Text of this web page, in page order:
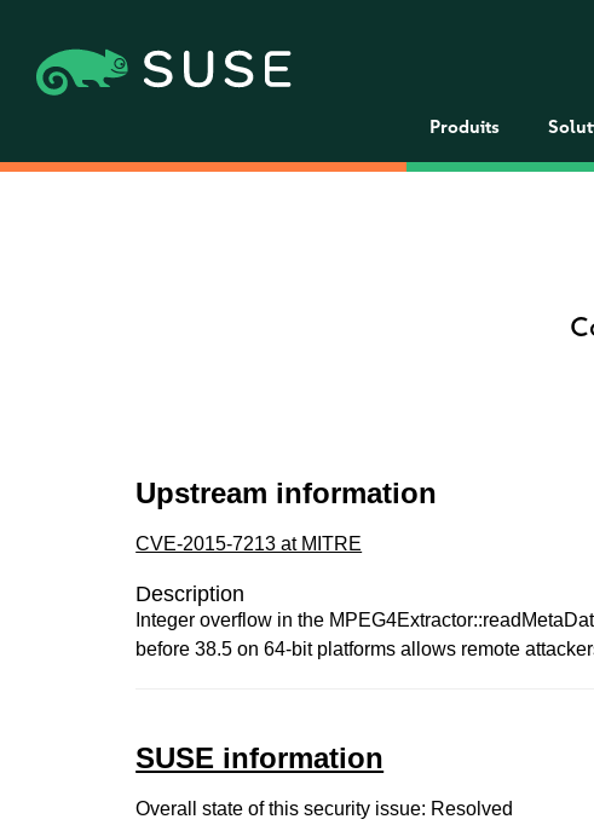
Produits
Upstream information
CVE-2015-7213 at MITRE
Description
Integer overflow in the
before 38.5 on 64-bit platforms allows remote
SUSE information
Overall state of this security issue: Resolved